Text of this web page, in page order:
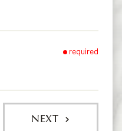
required
NEXT